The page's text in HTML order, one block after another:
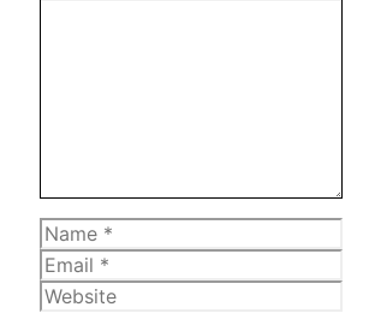
Name
Email
Website